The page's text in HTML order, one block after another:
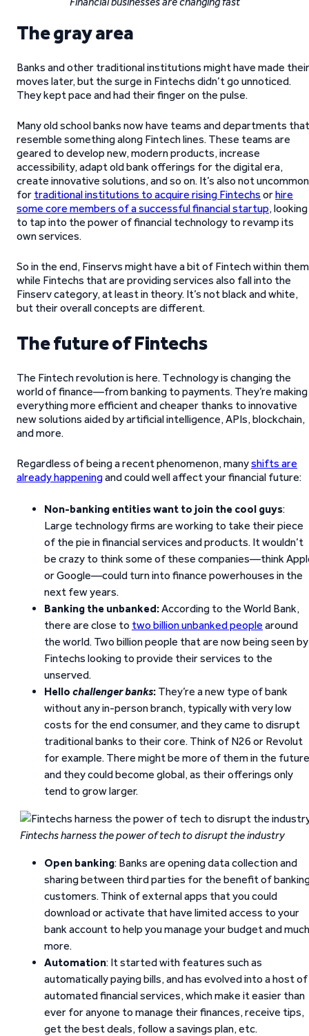
The gray area
Banks and other traditional institutions might have made their
moves later, but the surge in Fintechs didn’t go unnoticed.
They kept pace and had their finger on the pulse.
Many old school banks now have teams and departments that
resemble something along Fintech lines. These teams are
geared to develop new, modern products, increase
accessibility, adapt old bank offerings for the digital era,
create innovative solutions, and so on. It’s also not uncommon
for traditional institutions to acquire rising Fintechs orhire
some core members of a successful financial startup, looking
to tap into the power of financial technology to revamp its
own services.
So in the end, Finservs might have a bit of Fintech within
while Fintechs that are providing services also fall into the
Finserv category, at least in theory. It’s not black and white,
but their overall concepts are different.
The future of Fintechs
The Fintech revolution is here. Technology is changing the
world of finance—from banking to payments. They’re making
everything more efficient and cheaper thanks to innovative
new solutions aided by artificial intelligence, APIs, blockchain,
and more.
Regardless of being a recent phenomenon, manyshifts are
already happeningand could well affect your financial future:
Non-banking entities want to join the cool guys:
Large technology firms are working to take their piece
of the pie in financial services and products. It wouldn’t
be crazy to think some of these companies—think
or Google—could turn into finance powerhouses in the
next few years.
Banking the unbanked:According to the World Bank,
there are close to two billion unbanked people around
the world. Two billion people that are now being seen by
Fintechs looking to provide their services to the
unserved.
Hello challenger banks: They’re a new type of bank
without any in-person branch, typically with very low
costs for the end consumer, and they came to disrupt
traditional banks to their core. Think of N26 or Revolut
for example. There might be more of them in the future
and they could become global, as their offerings only
tend to grow larger.
Fintechs harness the power of tech to disrupt the industry
Open banking: Banks are opening data collection and
sharing between third parties for the benefit of
customers. Think of external apps that you could
download or activate that have limited access to your
bank account to help you manage your budget and much
more.
Automation: It started with features such as
automatically paying bills, and has evolved into a host of
automated financial services, which make it easier than
ever for anyone to manage their finances, receive tips,
get the best deals, follow a savings plan, etc.